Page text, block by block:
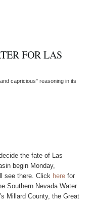
FOR LAS
capricious" reasoning in its
the fate of Las
begin Monday,
see there. Click here for
Southern Nevada Water
Millard County, the Great